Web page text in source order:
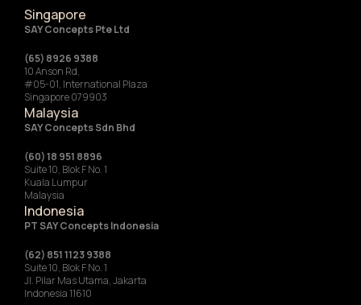
Singapore
SAY Concepts Pte Ltd
(65) 8926 9388
10 Anson Rd,
#05-01, International Plaza
Singapore 079903
Malaysia
SAY Concepts Sdn Bhd
(60) 18 951 8896
Suite 10, Blok F No. 1
Kuala Lumpur
Malaysia
Indonesia
‍PT SAY Concepts Indonesia
(62) 851 1123 9388
Suite 10, Blok F No. 1
Jl. Pilar Mas Utama, Jakarta
Indonesia 11610